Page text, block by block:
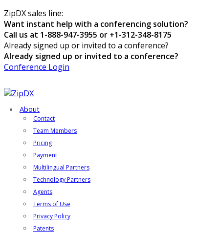
ZipDX sales line:
Want instant help with a conferencing solution?
Call us at 1-888-947-3955 or +1-312-348-8175
Already signed up or invited to a conference?
Already signed up or invited to a conference?
Conference Login
About
Contact
Team Members
Pricing
Payment
Multilingual Partners
Technology Partners
Agents
Terms of Use
Privacy Policy
Patents